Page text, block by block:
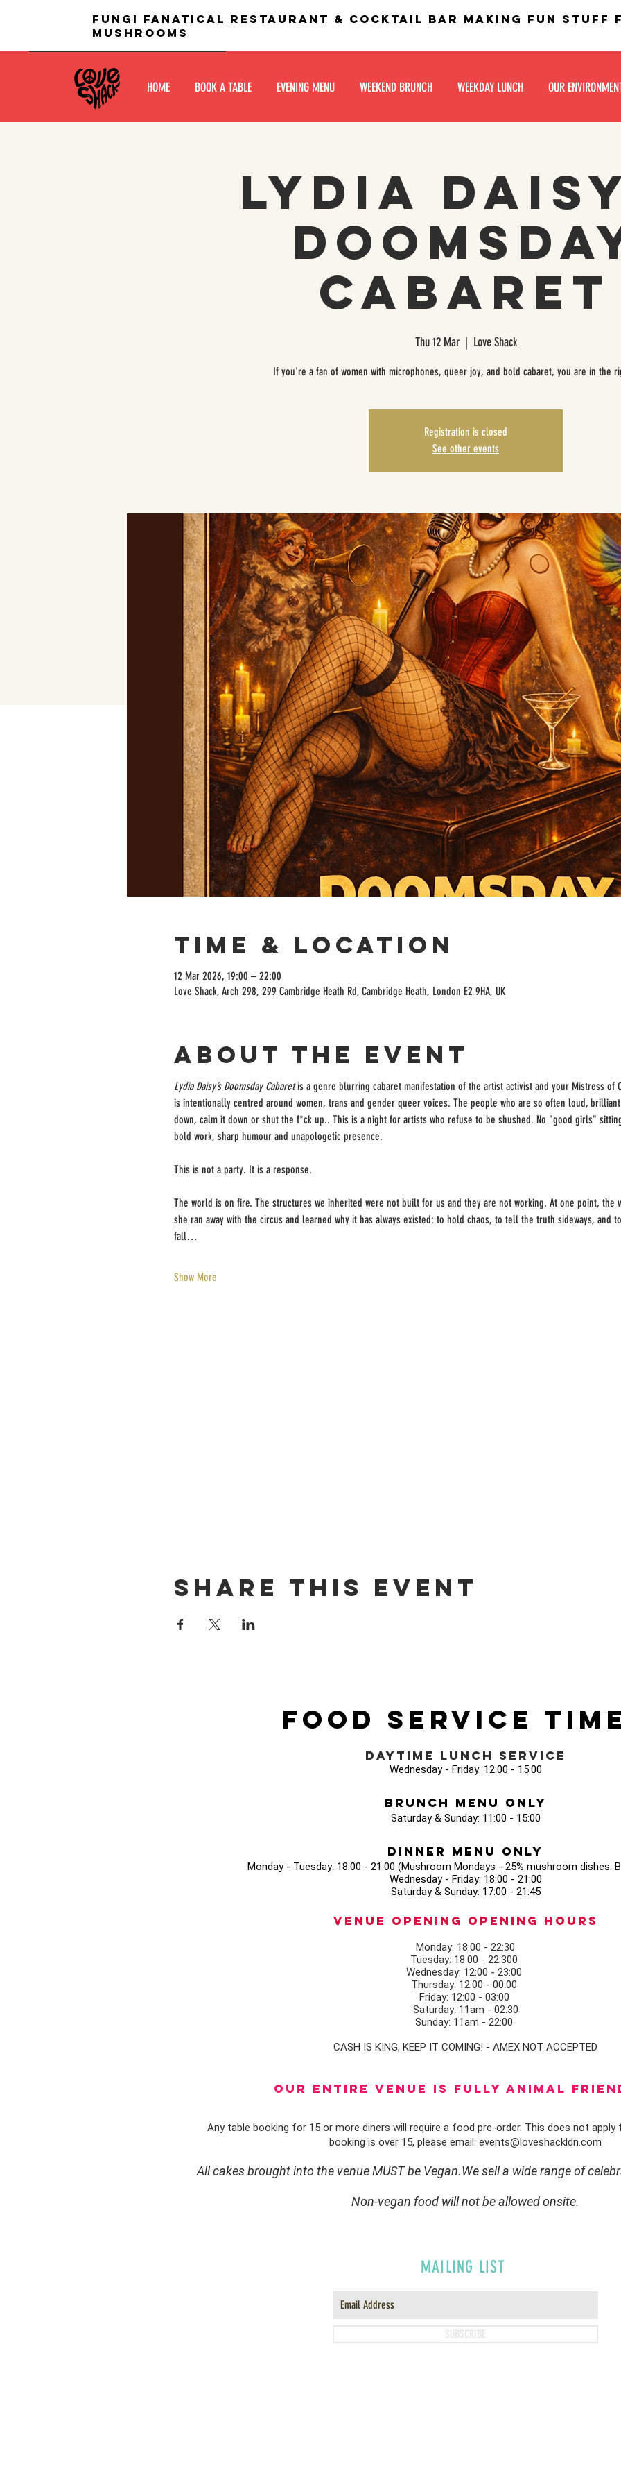
fungi fanatical restaurant & Cocktail bar making fun stuff
mushrooms
HOME BOOK A TABLE EVENING MENU WEEKEND BRUNCH WEEKDAY LUNCH OUR
Lydia
Cabaret
Thu 12 Mar
  |
Love Shack
If you're a fan of women with microphones, queer joy, and bold cabaret, you are in the
Registration is closed
See other events
Time & Location
12 Mar 2026, 19:00 – 22:00
Love Shack, Arch 298, 299 Cambridge Heath Rd, Cambridge Heath, London E2 9HA, UK
About the event
Lydia Daisy’s Doomsday Cabaret is a genre blurring cabaret manifestation of the artist activist and your Mistress of
is intentionally centred around women, trans and gender queer voices. The people who are so often loud,
down, calm it down or shut the f*ck up.. This is a night for artists who refuse to be shushed. No "good girls"
bold work, sharp humour and unapologetic presence.
This is not a party. It is a response.
The world is on fire. The structures we inherited were not built for us and they are not working. At one point, the
she ran away with the circus and learned why it has always existed: to hold chaos, to tell the truth sideways, and
fall…
Show More
Share this event
Food Service
Daytime Lunch Service
Wednesday - Friday: 12:00 - 15:00
Brunch Menu Only
Saturday & Sunday: 11:00 - 15:00
Dinner Menu Only
Monday - Tuesday: 18:00 - 21:00 (Mushroom Mondays - 25% mushroom dishes.
Wednesday - Friday: 18:00 - 21:00
Saturday & Sunday: 17:00 - 21:45
Venue opening Opening Hours
Monday: 18:00 - 22:30
Tuesday: 18:00 - 22:300
Wednesday: 12:00 - 23:00
Thursday: 12:00 - 00:00
Friday: 12:00 - 03:00
Saturday: 11am - 02:30
Sunday: 11am - 22:00
CASH IS KING, KEEP IT COMING! - AMEX NOT ACCEPTED
OUR ENTIRE VENUE IS FULLY animal
Any table booking for 15 or more diners will require a food pre-order. This does not
booking is over 15, please email: events@loveshackldn.com
All cakes brought into the venue MUST be Vegan.We sell a wide range of
Non-vegan food will not be allowed onsite.
MAILING LIST